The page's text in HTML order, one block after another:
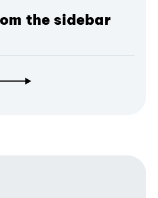
the sidebar